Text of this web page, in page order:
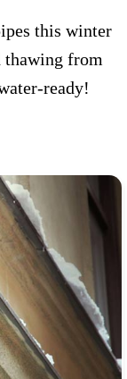
this winter
thawing from
ready!